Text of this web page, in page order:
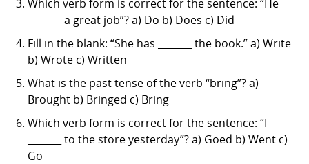
Which verb form is correct for the sentence: “He
_______ a great job”? a) Do b) Does c) Did
Fill in the blank: “She has _______ the book.” a) Write
b) Wrote c) Written
What is the past tense of the verb “bring”? a)
Brought b) Bringed c) Bring
Which verb form is correct for the sentence: “I
_______ to the store yesterday”? a) Goed b) Went c)
Go